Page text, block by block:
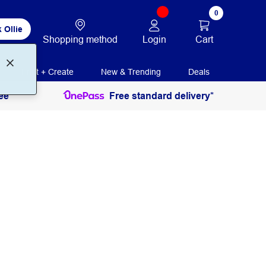
Ollie
Shopping method Login
0
Cart
Print + Create New & Trending Deals
Free standard delivery*